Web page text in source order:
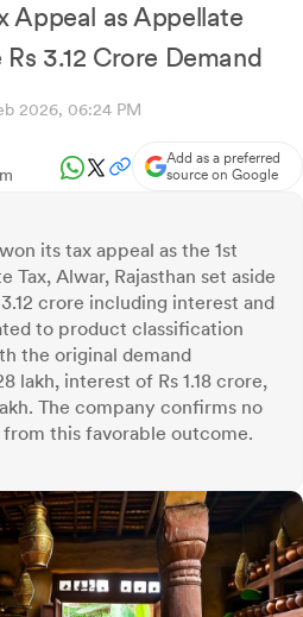
Appeal as Appellate
3.12 Crore Demand
2026, 06:24 PM
Add as a preferred
source on Google
its tax appeal as the 1st
Alwar, Rajasthan set aside
crore including interest and
to product classification
the original demand
lakh, interest of Rs 1.18 crore,
The company confirms no
this favorable outcome.